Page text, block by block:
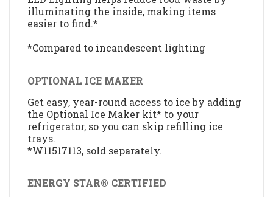
illuminating the inside, making items
easier to find.*
*Compared to incandescent lighting
OPTIONAL ICE MAKER
Get easy, year-round access to ice by adding
the Optional Ice Maker kit* to your
refrigerator, so you can skip refilling ice
trays.
*W11517113, sold separately.
ENERGY STAR® CERTIFIED